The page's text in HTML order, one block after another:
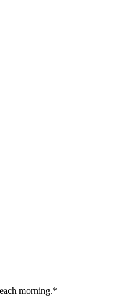
morning.*